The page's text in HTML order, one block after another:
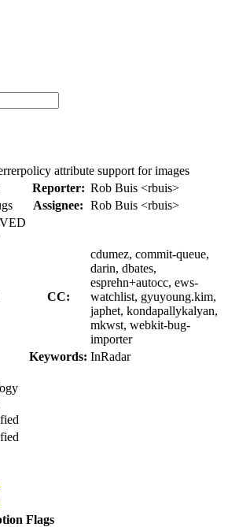
attribute support for images
Reporter: Rob Buis <rbuis>
Assignee: Rob Buis <rbuis>
CC:
cdumez, commit-queue,
darin, dbates,
esprehn+autocc, ews-
watchlist, gyuyoung.kim,
japhet, kondapallykalyan,
mkwst, webkit-bug-
importer
Keywords: InRadar
Flags